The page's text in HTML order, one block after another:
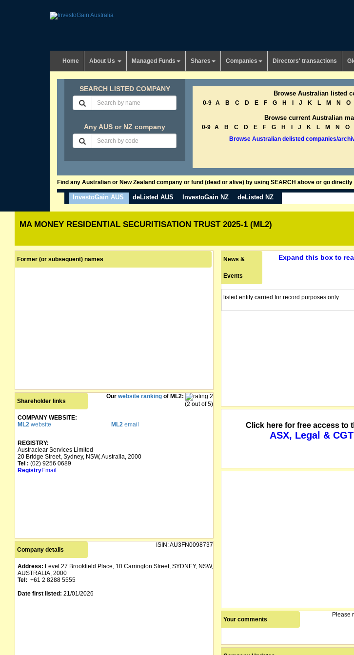
Home About Us Managed Funds Shares Companies Directors' transactions
SEARCH LISTED COMPANY
Any AUS or NZ company
Browse Australian listed
0-9 A B C D E F G H J K L M N O
Browse current Australian
0-9 A B C D E F G H J K L M N O
Browse Australian delisted companies/
Find any Australian or New Zealand company or fund (dead or alive) by using SEARCH above or go
InvestoGain AUS deListed AUS InvestoGain NZ deListed NZ
MA MONEY RESIDENTIAL SECURITISATION TRUST 2025-1 (ML2)
Former (or subsequent) names
Shareholder links
Our website rankingof ML2:
(2 out of 5)
COMPANY WEBSITE:
ML2 website ML2 email
REGISTRY:
Austraclear Services Limited
20 Bridge Street, Sydney, NSW, Australia, 2000
Tel : (02) 9256 0689
RegistryEmail
Company details
ISIN:AU3FN0098737
Address: Level 27 Brookfield Place, 10 Carrington Street, SYDNEY, NSW,
AUSTRALIA, 2000
Tel: +61 2 8288 5555
Date first listed: 21/01/2026
News &
Events
Expand this box to
listed entity carried for record purposes only
Click here for free access to
ASX, Legal &
Your comments
Please